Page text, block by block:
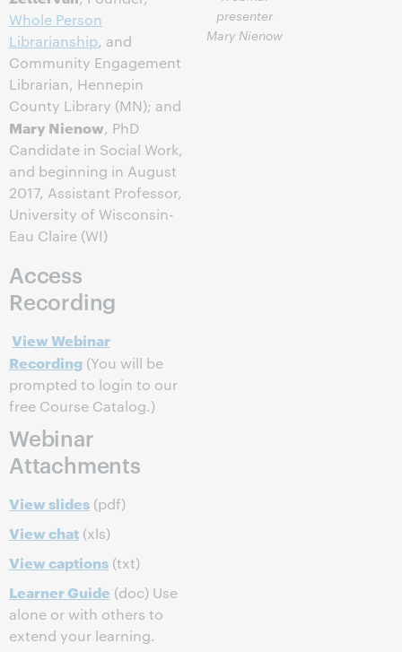
Whole Person
Librarianship, and
Community Engagement
Librarian, Hennepin
County Library (MN); and
Mary Nienow, PhD
Candidate in Social Work,
and beginning in August
2017, Assistant Professor,
University of Wisconsin-
Eau Claire (WI)
Access
Recording
View Webinar
Recording (You will be
prompted to login to our
free Course Catalog.)
Webinar
Attachments
View slides (pdf)
View chat (xls)
View captions (txt)
Learner Guide (doc) Use
alone or with others to
extend your learning.
presenter
Mary Nienow